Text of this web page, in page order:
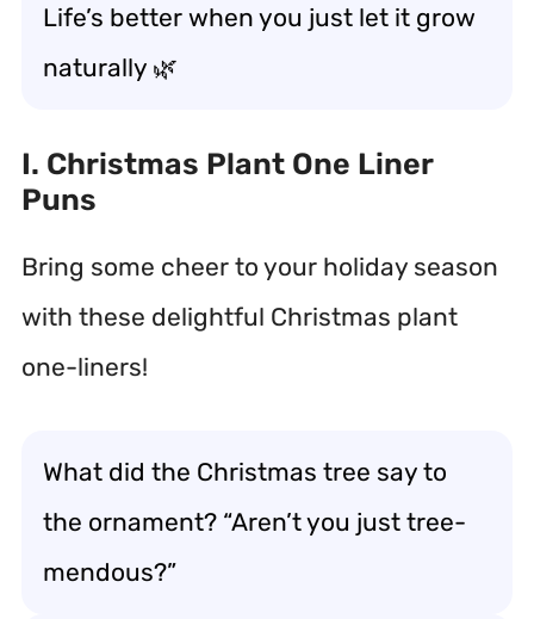
Life’s better when you just let it grow
naturally 🌿
I. Christmas Plant One Liner
Puns
Bring some cheer to your holiday season
with these delightful Christmas plant
one-liners!
What did the Christmas tree say to
the ornament? “Aren’t you just tree-
mendous?”